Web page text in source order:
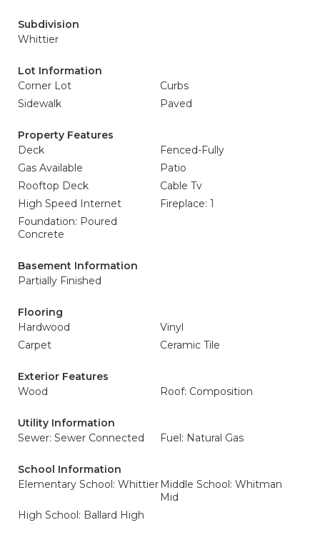
Subdivision
Whittier
Lot Information
Corner Lot
Curbs
Sidewalk
Paved
Property Features
Deck
Fenced-Fully
Gas Available
Patio
Rooftop Deck
Cable Tv
High Speed Internet
Fireplace: 1
Foundation: Poured
Concrete
Basement Information
Partially Finished
Flooring
Hardwood
Vinyl
Carpet
Ceramic Tile
Exterior Features
Wood
Roof: Composition
Utility Information
Sewer: Sewer Connected
Fuel: Natural Gas
School Information
Elementary School: Whittier Middle School: Whitman
Mid
High School: Ballard High